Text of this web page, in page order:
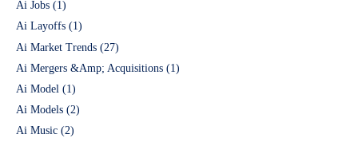
Ai Jobs (1)
Ai Layoffs (1)
Ai Market Trends (27)
Ai Mergers &Amp; Acquisitions (1)
Ai Model (1)
Ai Models (2)
Ai Music (2)